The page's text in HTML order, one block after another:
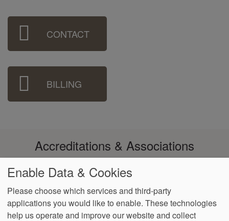
Sidebar
Menu CONTACT
BILLING
Accreditations & Associations
Data Notice of Non- No Language VendorProofAccessibility
Enable Data & Cookies
Please choose which services and third-party
applications you would like to enable. These technologies
help us operate and improve our website and collect